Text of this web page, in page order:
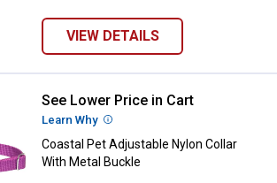
VIEW DETAILS
Coastal Pet Adjustable Nylon
See Lower Price in Cart
Learn Why More Information
Coastal Pet Adjustable Nylon Collar
With Metal Buckle